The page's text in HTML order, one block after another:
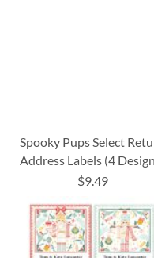
Spooky Pups Select
Address Labels (4
$9.49